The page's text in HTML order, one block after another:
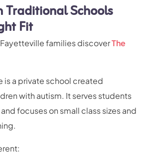
Traditional Schools
Fit
Fayetteville families discoverThe
is a private school created
with autism. It serves students
focuses on small class sizes and